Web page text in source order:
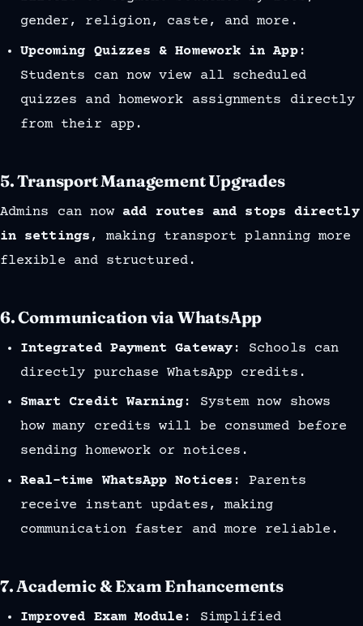
gender, religion, caste, and more.
Upcoming Quizzes & Homework in App:
Students can now view all scheduled
quizzes and homework assignments directly
from their app.
5.Transport Management Upgrades
Admins can now add routes and stops directly
in settings , making transport planning more
flexible and structured.
6.Communication via WhatsApp
Integrated Payment Gateway: Schools can
directly purchase WhatsApp credits.
Smart Credit Warning : System now shows
how many credits will be consumed before
sending homework or notices.
Real-time WhatsApp Notices : Parents
receive instant updates, making
communication faster and more reliable.
7. Academic & Exam Enhancements
Improved Exam Module : Simplified